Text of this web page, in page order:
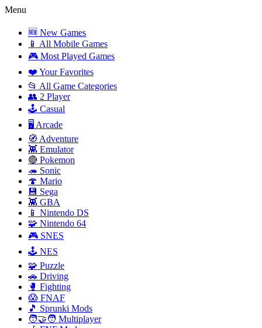
Menu
🆕 New Games
📱 All Mobile Games
🎮 Most Played Games
❤️ Your Favorites
📂 All Game Categories
👥 2 Player
🕹️ Casual
🖥️ Arcade
🧭 Adventure
👾 Emulator
🔴 Pokemon
🦔 Sonic
🍄 Mario
💾 Sega
👾 GBA
📱 Nintendo DS
🧩 Nintendo 64
🎮 SNES
🕹️ NES
🧩 Puzzle
🚗 Driving
🥊 Fighting
😱 FNAF
🎵 Sprunki Mods
🧑‍🤝‍🧑 Multiplayer